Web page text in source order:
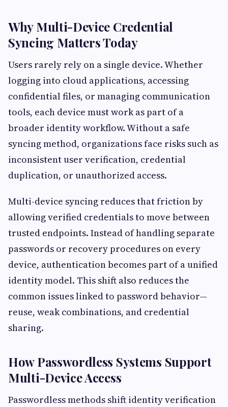
Why Multi-Device Credential
Syncing Matters Today
Users rarely rely on a single device. Whether
logging into cloud applications, accessing
confidential files, or managing communication
tools, each device must work as part of a
broader identity workflow. Without a safe
syncing method, organizations face risks such as
inconsistent user verification, credential
duplication, or unauthorized access.
Multi-device syncing reduces that friction by
allowing verified credentials to move between
trusted endpoints. Instead of handling separate
passwords or recovery procedures on every
device, authentication becomes part of a unified
identity model. This shift also reduces the
common issues linked to password behavior—
reuse, weak combinations, and credential
sharing.
How Passwordless Systems Support
Multi-Device Access
Passwordless methods shift identity verification